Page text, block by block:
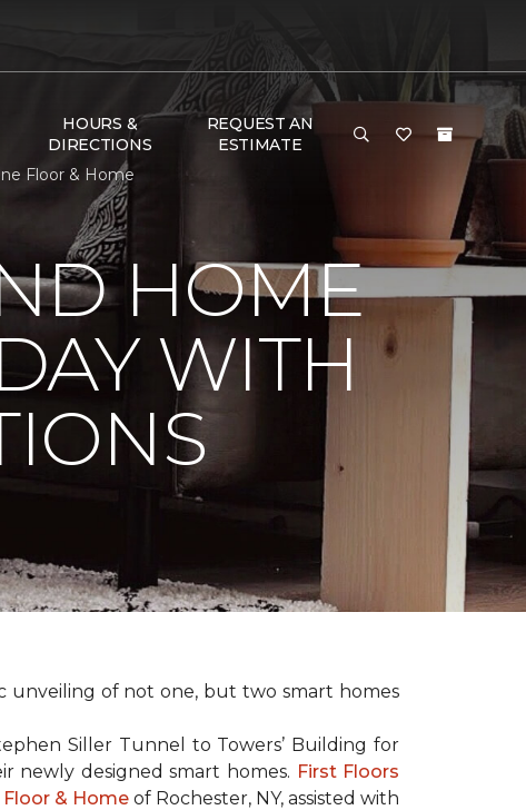
HOURS &
DIRECTIONS
REQUEST AN
ESTIMATE
Floor & Home
HOME
WITH
unveiling of not one, but twosmart homes
Siller Tunnel to Towers’ Building for
newly designedsmart homes. First Floors
& Homeof Rochester, NY, assisted with